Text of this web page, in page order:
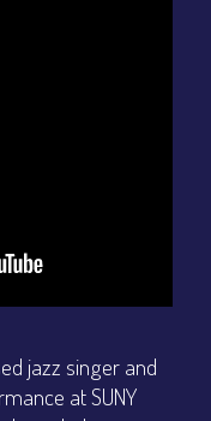
jazz singer and
at SUNY